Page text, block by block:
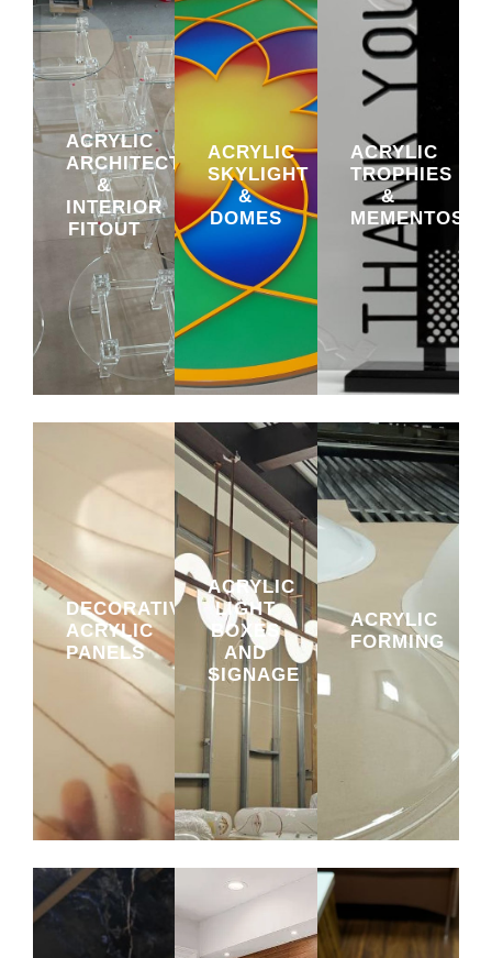
ACRYLIC
ARCHITECTURAL
&
INTERIOR
FITOUT
ACRYLIC
SKYLIGHT
&
DOMES
ACRYLIC
TROPHIES
&
MEMENTOS
DECORATIVE
ACRYLIC
PANELS
ACRYLIC
LIGHT
BOXES
AND
SIGNAGE
ACRYLIC
FORMING